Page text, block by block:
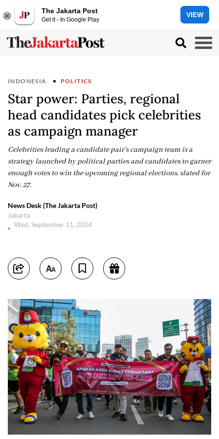
The Jakarta Post
Get it - In Google Play
VIEW
INDONESIA POLITICS
Star power: Parties, regional
head candidates pick celebrities
as campaign manager
Celebrities leading a candidate pair's campaign team is a
strategy launched by political parties and candidates to garner
enough votes to win the upcoming regional elections, slated for
Nov. 27.
News Desk (The Jakarta Post)
Jakarta
Wed, September 11, 2024